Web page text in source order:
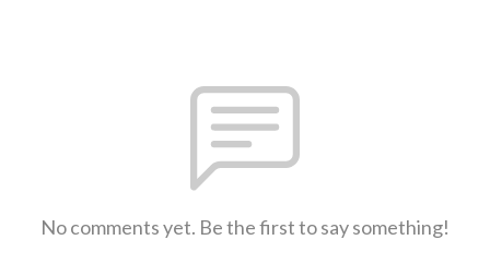
No comments yet. Be the first to say something!